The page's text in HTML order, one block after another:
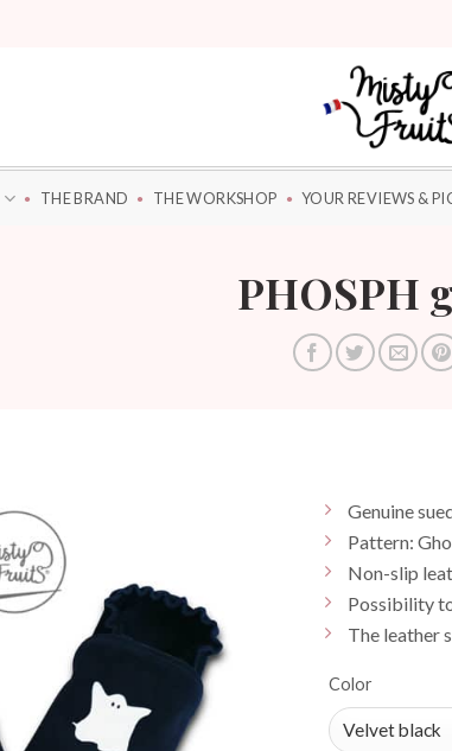
THE BRAND THE WORKSHOP YOUR REVIEWS &
PHOSPH
Genuine
Pattern:
Non-slip
Possibility
The leather
Color